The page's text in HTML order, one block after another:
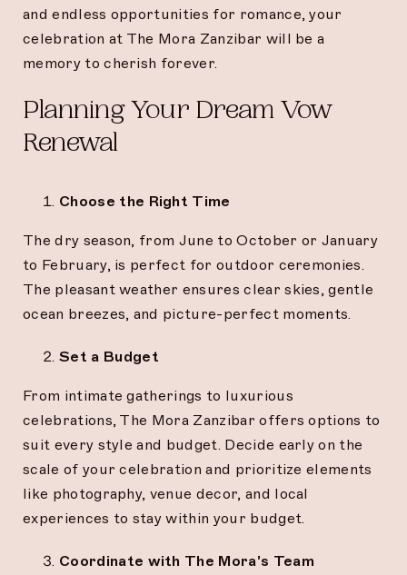
and endless opportunities for romance, your
celebration at The Mora Zanzibar will be a
memory to cherish forever.
Planning Your Dream Vow
Renewal
Choose the Right Time
The dry season, from June to October or January
to February, is perfect for outdoor ceremonies.
The pleasant weather ensures clear skies, gentle
ocean breezes, and picture-perfect moments.
Set a Budget
From intimate gatherings to luxurious
celebrations, The Mora Zanzibar offers options to
suit every style and budget. Decide early on the
scale of your celebration and prioritize elements
like photography, venue decor, and local
experiences to stay within your budget.
Coordinate with The Mora’s Team